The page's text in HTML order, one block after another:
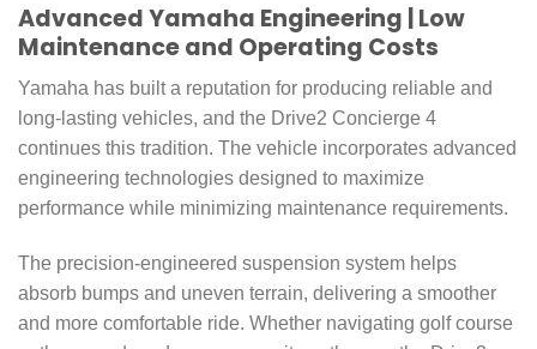
Advanced Yamaha Engineering | Low
Maintenance and Operating Costs
Yamaha has built a reputation for producing reliable and
long-lasting vehicles, and the Drive2 Concierge 4
continues this tradition. The vehicle incorporates advanced
engineering technologies designed to maximize
performance while minimizing maintenance requirements.
The precision-engineered suspension system helps
absorb bumps and uneven terrain, delivering a smoother
and more comfortable ride. Whether navigating golf course